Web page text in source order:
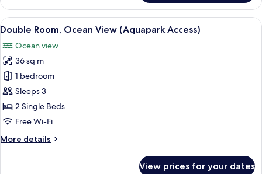
adults+2
children)
Room,
Partial
Ocean
(Aquapark
Access
2
adults+2
children)
View
all
photos
for
Double
Room,
Ocean
View
Access)
A hotel room with two beds, a desk,
7
Double Room, Ocean View (Aquapark Access)
Ocean view
36 sq m
1 bedroom
Sleeps 3
2 Single Beds
Free Wi-Fi
More details
More
View prices for your dates